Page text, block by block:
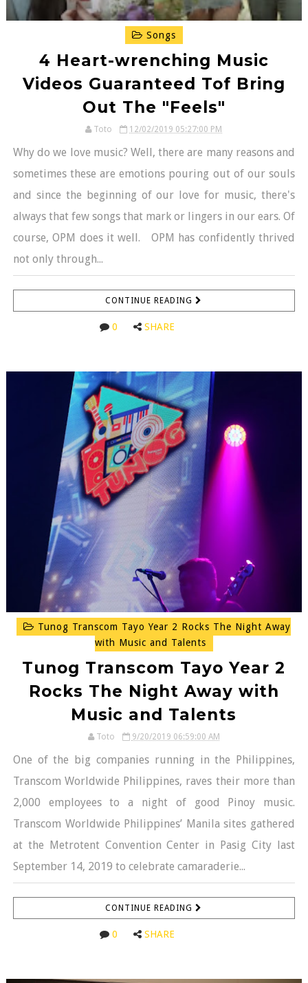
Songs
4 Heart-wrenching Music
Videos Guaranteed Tof Bring
Out The "Feels"
Toto 12/02/2019 05:27:00 PM
Why do we love music? Well, there are many reasons and
sometimes these are emotions pouring out of our souls
and since the beginning of our love for music, there's
always that few songs that mark or lingers in our ears. Of
course, OPM does it well. OPM has confidently thrived
not only through...
CONTINUE READING
0 SHARE
Tunog Transcom Tayo Year 2 Rocks The Night Away
with Music and Talents
Tunog Transcom Tayo Year 2
Rocks The Night Away with
Music and Talents
Toto 9/20/2019 06:59:00 AM
One of the big companies running in the Philippines,
Transcom Worldwide Philippines, raves their more than
2,000 employees to a night of good Pinoy music.
Transcom Worldwide Philippines’ Manila sites gathered
at the Metrotent Convention Center in Pasig City last
September 14, 2019 to celebrate camaraderie...
CONTINUE READING
0 SHARE